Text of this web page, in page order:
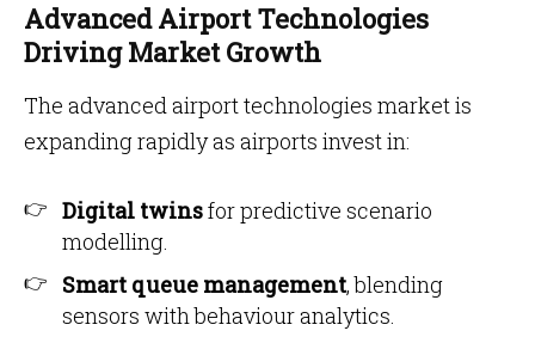
Advanced Airport Technologies
Driving Market Growth
The advanced airport technologies market is
expanding rapidly as airports invest in:
Digital twinsfor predictive scenario
modelling.
Smart queue management, blending
sensors with behaviour analytics.